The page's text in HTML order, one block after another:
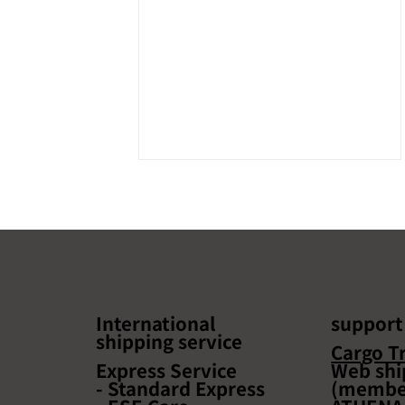
Taiwan Cross-border E-
Commerce Seminar to be
held
International
shipping service
Express Service
- Standard Express
support
Cargo
Web